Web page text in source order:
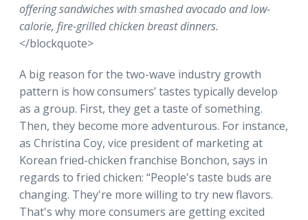
offering sandwiches with smashed avocado and low-
calorie, fire-grilled chicken breast dinners.
</blockquote>
A big reason for the two-wave industry growth
pattern is how consumers’ tastes typically develop
as a group. First, they get a taste of something.
Then, they become more adventurous. For instance,
as Christina Coy, vice president of marketing at
Korean fried-chicken franchise Bonchon, says in
regards to fried chicken: “People's taste buds are
changing. They're more willing to try new flavors.
That's why more consumers are getting excited